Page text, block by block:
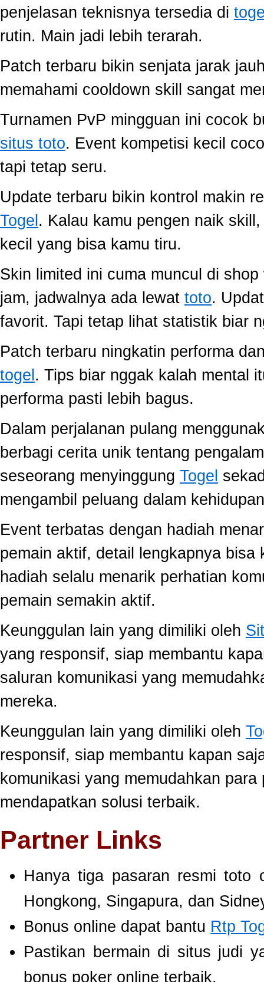
penjelasan teknisnya tersedia di
rutin. Main jadi lebih terarah.
Patch terbaru bikin senjata jarak
memahami cooldown skill sangat
Turnamen PvP mingguan ini cocok
situs toto. Event kompetisi kecil
tapi tetap seru.
Update terbaru bikin kontrol makin
Togel . Kalau kamu pengen naik
kecil yang bisa kamu tiru.
Skin limited ini cuma muncul di
jam, jadwalnya ada lewat toto.
favorit. Tapi tetap lihat statistik biar
Patch terbaru ningkatin performa
togel . Tips biar nggak kalah mental
performa pasti lebih bagus.
Dalam perjalanan pulang
berbagi cerita unik tentang
seseorang menyinggung Togel
mengambil peluang dalam
Event terbatas dengan hadiah
pemain aktif, detail lengkapnya
hadiah selalu menarik perhatian
pemain semakin aktif.
Keunggulan lain yang dimiliki oleh
yang responsif, siap membantu
saluran komunikasi yang
mereka.
Keunggulan lain yang dimiliki oleh
responsif, siap membantu kapan
komunikasi yang memudahkan
mendapatkan solusi terbaik.
Partner Links
Hanya tiga pasaran resmi
Hongkong, Singapura, dan
Bonus online dapat bantu Rtp
Pastikan bermain di situs judi
bonus poker online terbaik.